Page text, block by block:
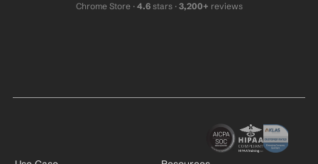
Chrome Store · 4.6 stars · 3,200+ reviews